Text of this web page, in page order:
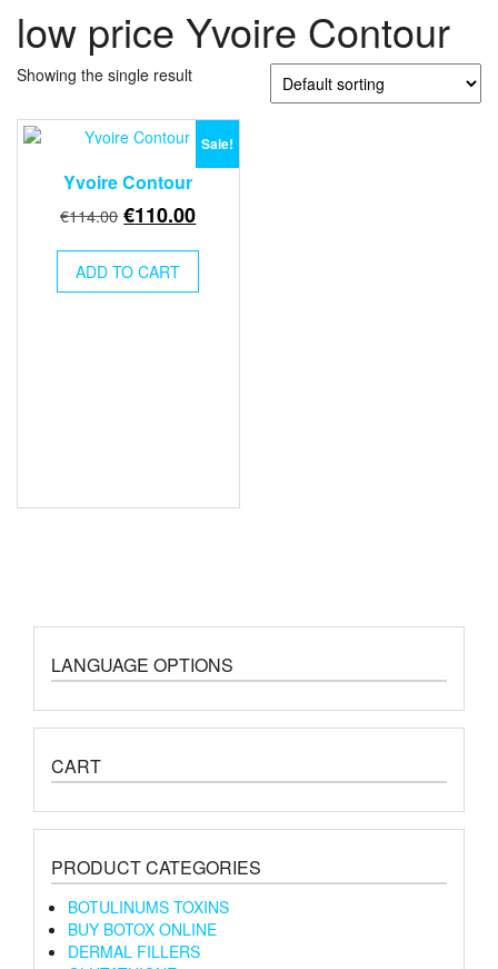
low price Yvoire Contour
Showing the single result
Sale!
Yvoire Contour
€114.00 Original
was:
€114.00.
€110.00Current
€110.00.
ADD TO CART
LANGUAGE OPTIONS
CART
PRODUCT CATEGORIES
BOTULINUMS TOXINS
BUY BOTOX ONLINE
DERMAL FILLERS